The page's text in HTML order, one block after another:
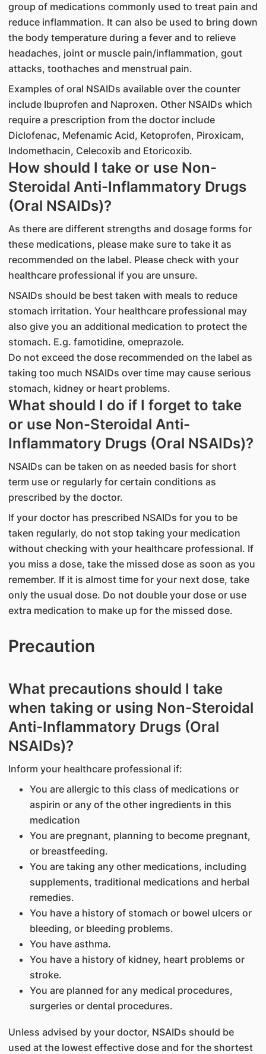
group of medications commonly used to treat pain and
reduce inflammation. It can also be used to bring down
the body temperature during a fever and to relieve
headaches, joint or muscle pain/inflammation, gout
attacks, toothaches and menstrual pain.
Examples of oral NSAIDs available over the counter
include Ibuprofen and Naproxen. Other NSAIDs which
require a prescription from the doctor include
Diclofenac, Mefenamic Acid, Ketoprofen, Piroxicam,
Indomethacin, Celecoxib and Etoricoxib.
How should I take or use Non-
Steroidal Anti-Inflammatory Drugs
(Oral NSAIDs)?
As there are different strengths and dosage forms for
these medications, please make sure to take it as
recommended on the label. Please check with your
healthcare professional if you are unsure.
NSAIDs should be best taken with meals to reduce
stomach irritation. Your healthcare professional may
also give you an additional medication to protect the
stomach. E.g. famotidine, omeprazole.
Do not exceed the dose recommended on the label as
taking too much NSAIDs over time may cause serious
stomach, kidney or heart problems.
What should I do if I forget to take
or use Non-Steroidal Anti-
Inflammatory Drugs (Oral NSAIDs)?
NSAIDs can be taken on as needed basis for short
term use or regularly for certain conditions as
prescribed by the doctor.
If your doctor has prescribed NSAIDs for you to be
taken regularly, do not stop taking your medication
without checking with your healthcare professional. If
you miss a dose, take the missed dose as soon as you
remember. If it is almost time for your next dose, take
only the usual dose. Do not double your dose or use
extra medication to make up for the missed dose.
Precaution
What precautions should I take
when taking or using Non-Steroidal
Anti-Inflammatory Drugs (Oral
NSAIDs)?
Inform your healthcare professional if:
You are allergic to this class of medications or
aspirin or any of the other ingredients in this
medication
You are pregnant, planning to become pregnant,
or breastfeeding.
You are taking any other medications, including
supplements, traditional medications and herbal
remedies.
You have a history of stomach or bowel ulcers or
bleeding, or bleeding problems.
You have asthma.
You have a history of kidney, heart problems or
stroke.
You are planned for any medical procedures,
surgeries or dental procedures.
Unless advised by your doctor, NSAIDs should be
used at the lowest effective dose and for the shortest